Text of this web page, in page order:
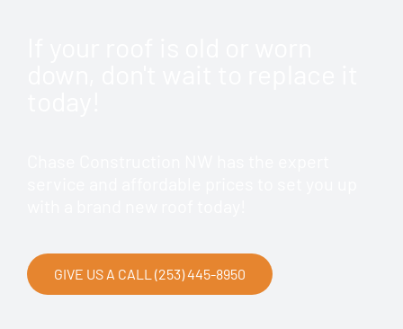
GIVE US A CALL (253) 445-8950